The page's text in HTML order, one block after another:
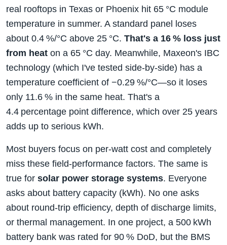
real rooftops in Texas or Phoenix hit 65 °C module
temperature in summer. A standard panel loses
about 0.4 %/°C above 25 °C. That's a 16 % loss just
from heat on a 65 °C day. Meanwhile, Maxeon's IBC
technology (which I've tested side‑by‑side) has a
temperature coefficient of −0.29 %/°C—so it loses
only 11.6 % in the same heat. That's a
4.4 percentage point difference, which over 25 years
adds up to serious kWh.
Most buyers focus on per‑watt cost and completely
miss these field‑performance factors. The same is
true for solar power storage systems. Everyone
asks about battery capacity (kWh). No one asks
about round‑trip efficiency, depth of discharge limits,
or thermal management. In one project, a 500 kWh
battery bank was rated for 90 % DoD, but the BMS